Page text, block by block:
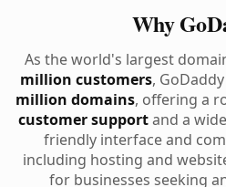
Why
As the world's largest
million customers,
million domains, offering a
customer supportand a
friendly interface and
including hosting and
for businesses seeking